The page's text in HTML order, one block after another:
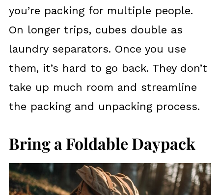
you’re packing for multiple people.
On longer trips, cubes double as
laundry separators. Once you use
them, it’s hard to go back. They don’t
take up much room and streamline
the packing and unpacking process.
Bring a Foldable Daypack